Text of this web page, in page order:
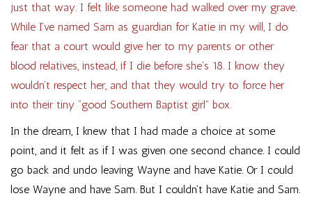
just that way. I felt like someone had walked over my grave.
While I’ve named Sam as guardian for Katie in my will, I do
fear that a court would give her to my parents or other
blood relatives, instead, if I die before she’s 18. I know they
wouldn’t respect her, and that they would try to force her
into their tiny “good Southern Baptist girl” box.
In the dream, I knew that I had made a choice at some
point, and it felt as if I was given one second chance. I could
go back and undo leaving Wayne and have Katie. Or I could
lose Wayne and have Sam. But I couldn’t have Katie and Sam.